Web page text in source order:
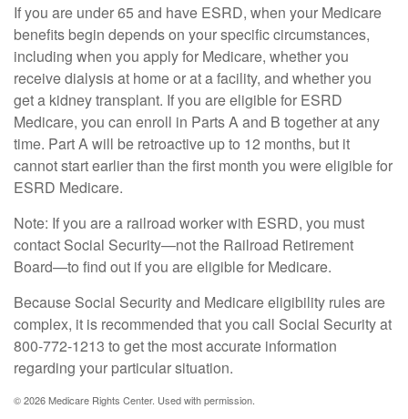
If you are under 65 and have ESRD, when your Medicare
benefits begin depends on your specific circumstances,
including when you apply for Medicare, whether you
receive dialysis at home or at a facility, and whether you
get a kidney transplant. If you are eligible for ESRD
Medicare, you can enroll in Parts A and B together at any
time. Part A will be retroactive up to 12 months, but it
cannot start earlier than the first month you were eligible for
ESRD Medicare.
Note: If you are a railroad worker with ESRD, you must
contact Social Security—not the Railroad Retirement
Board—to find out if you are eligible for Medicare.
Because Social Security and Medicare eligibility rules are
complex, it is recommended that you call Social Security at
800-772-1213 to get the most accurate information
regarding your particular situation.
©2026 Medicare Rights Center. Used with permission.